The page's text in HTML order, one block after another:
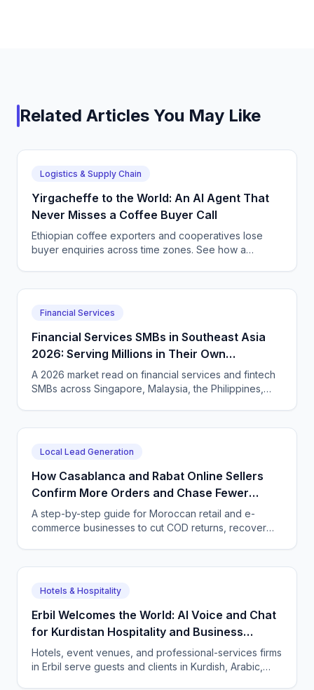
Related Articles You May Like
Logistics & Supply Chain
Yirgacheffe to the World: An AI Agent That
Never Misses a Coffee Buyer Call
Ethiopian coffee exporters and cooperatives lose
buyer enquiries across time zones. See how a
English.
Financial Services
Financial Services SMBs in Southeast Asia
2026: Serving Millions in Their Own
Language, Compliantly
A 2026 market read on financial services and fintech
SMBs across Singapore, Malaysia, the Philippines,
customer conversations.
Local Lead Generation
How Casablanca and Rabat Online Sellers
Confirm More Orders and Chase Fewer
Ghosts With an AI Agent
A step-by-step guide for Moroccan retail and e-
commerce businesses to cut COD returns, recover
Hotels & Hospitality
Erbil Welcomes the World: AI Voice and Chat
for Kurdistan Hospitality and Business
Services
Hotels, event venues, and professional-services firms
in Erbil serve guests and clients in Kurdish, Arabic,